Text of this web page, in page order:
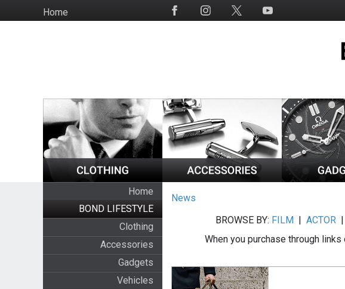
to
HomeSocial
Home
BOND LIFESTYLE
Clothing
Accessories
Gadgets
Vehicles
News
BROWSE BY: FILM |ACTOR |
When you purchase through